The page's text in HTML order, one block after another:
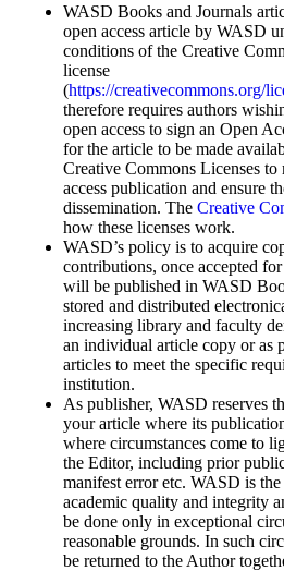
WASD Books and Journals
open access article by WASD
conditions of the Creative
license
(https://creativecommons.org/
therefore requires authors
open access to sign an Open
for the article to be made
Creative Commons Licenses to
access publication and ensure
dissemination. The Creative
how these licenses work.
WASD’s policy is to acquire
contributions, once accepted
will be published in WASD
stored and distributed
increasing library and faculty
an individual article copy or as
articles to meet the specific
institution.
As publisher, WASD reserves
your article where its
where circumstances come to
the Editor, including prior
manifest error etc. WASD is
academic quality and integrity
be done only in exceptional
reasonable grounds. In such
be returned to the Author